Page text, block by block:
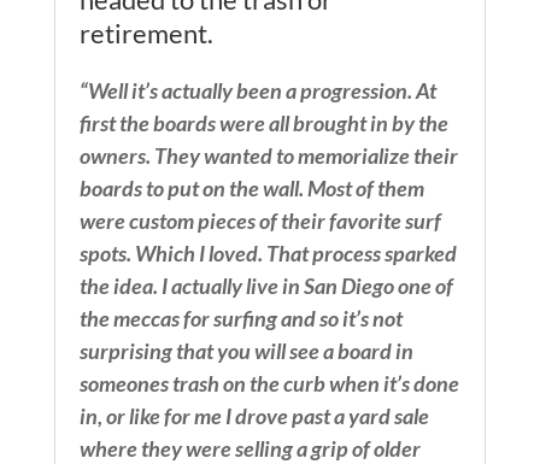
retirement.
“Well it’s actually been a progression. At
first the boards were all brought in by the
owners. They wanted to memorialize their
boards to put on the wall. Most of them
were custom pieces of their favorite surf
spots. Which I loved. That process sparked
the idea. I actually live in San Diego one of
the meccas for surfing and so it’s not
surprising that you will see a board in
someones trash on the curb when it’s done
in, or like for me I drove past a yard sale
where they were selling a grip of older